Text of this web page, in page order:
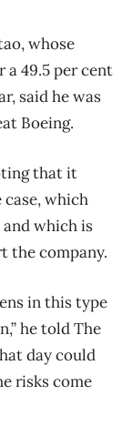
whose
a 49.5 per cent
said he was
Boeing.
that it
which
which is
the company.
in this type
he told The
day could
risks come